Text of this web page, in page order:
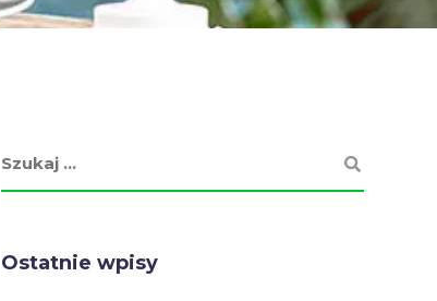
Ostatnie wpisy